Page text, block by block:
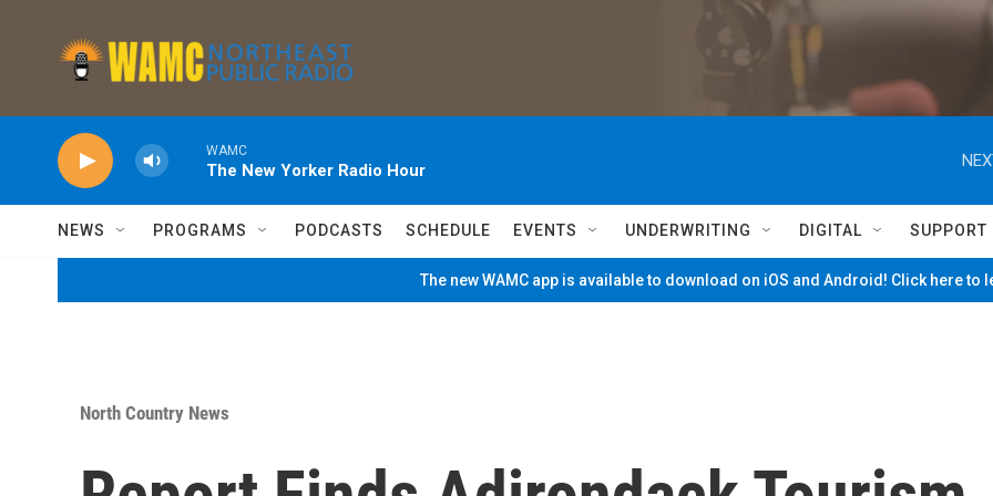
WAMC
The New Yorker Radio Hour
NEWS PROGRAMS PODCASTS SCHEDULE EVENTS UNDERWRITING DIGITAL SUPPORT
The new WAMC app is available to download on iOS and Android! Click here to
North Country News